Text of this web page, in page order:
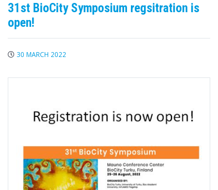
31st BioCity Symposium regsitration is
open!
30 MARCH 2022